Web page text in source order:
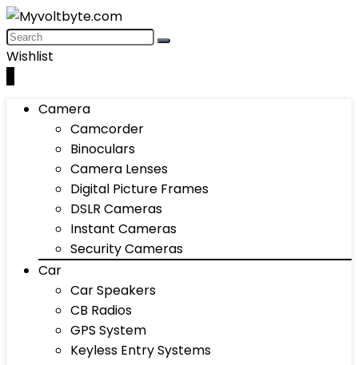
Wishlist
Camera
Camcorder
Binoculars
Camera Lenses
Digital Picture Frames
DSLR Cameras
Instant Cameras
Security Cameras
Car
Car Speakers
CB Radios
GPS System
Keyless Entry Systems